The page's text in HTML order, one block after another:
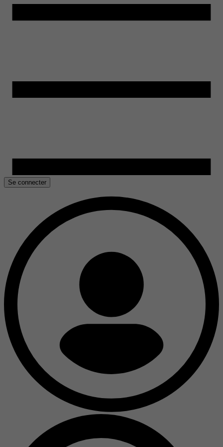
Se connecter